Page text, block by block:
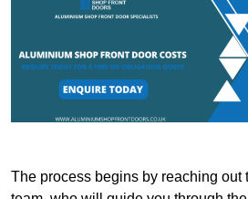
The process begins by reaching out